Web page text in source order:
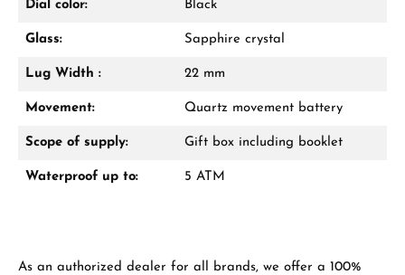
Dial color: Black
Glass: Sapphire crystal
Lug Width : 22 mm
Movement: Quartz movement battery
Scope of supply: Gift box including booklet
Waterproof up to: 5 ATM
As an authorized dealer for all brands, we offer a 100%